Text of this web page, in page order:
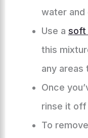
water and
Use a soft
this
any areas
Once
rinse it off
To